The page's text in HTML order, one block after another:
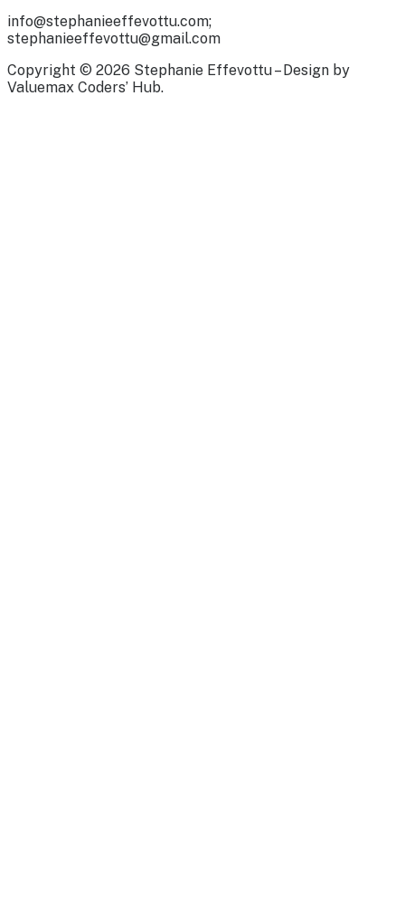
info@stephanieeffevottu.com;
stephanieeffevottu@gmail.com
Copyright © 2026 Stephanie Effevottu – Design by
Valuemax Coders’ Hub.